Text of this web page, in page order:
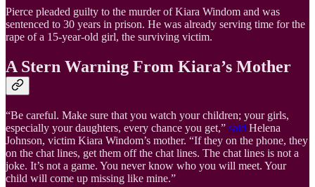
Pierce pleaded guilty to the murder of Kiara Windom and was
sentenced to 30 years in prison. He was already serving time for the
rape of a 15-year-old girl, the surviving victim.
A Stern Warning From Kiara’s Mother
“Be careful. Make sure that you watch your children; your girls,
especially your daughters, every chance you get,” said Helena
Johnson, victim Kiara Windom’s mother. “If they on the phone, they
on the chat lines, get them off the chat lines. The chat lines is not a
joke. It’s not a game. You never know who you will meet. Your
child will come up missing like mine.”